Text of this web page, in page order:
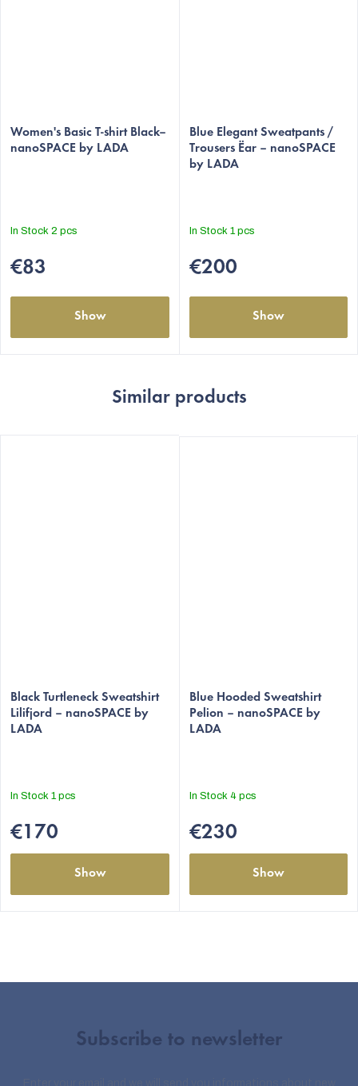
Women's Basic T-shirt Black–
nanoSPACE by LADA
In Stock 2 pcs
€83
Show
Blue Elegant Sweatpants /
Trousers Ëar – nanoSPACE
by LADA
In Stock 1 pcs
€200
Show
Similar products
Black Turtleneck Sweatshirt
Lilifjord – nanoSPACE by
LADA
In Stock 1 pcs
€170
Show
Blue Hooded Sweatshirt
Pelion – nanoSPACE by
LADA
In Stock 4 pcs
€230
Show
Subscribe to newsletter